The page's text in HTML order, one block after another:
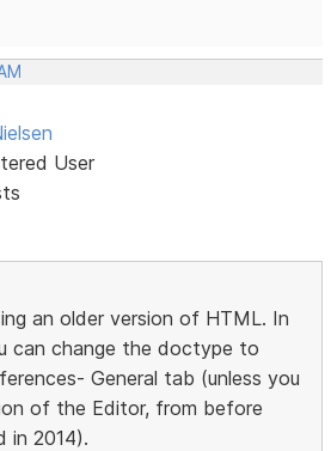
User
an older version of HTML. In
can change the doctype to
General tab (unless you
of the Editor, from before
in 2014).